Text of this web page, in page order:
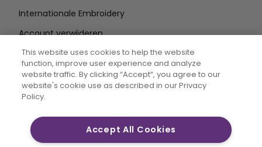
Internationale Embroidery
Account verwijderen
E-mailadres
invoeren
CREATIVATE MYSEWNET zijn exclusieve handelsmerken
This website uses cookies to help the website
function, improve user experience and analyze
website traffic. By clicking “Accept“, you agree to our
website's cookie use as described in our Privacy
Policy.
Accept All Cookies